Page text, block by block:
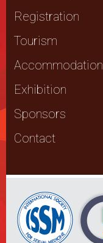
Registration
Tourism
Accommodation
Exhibition
Sponsors
Contact